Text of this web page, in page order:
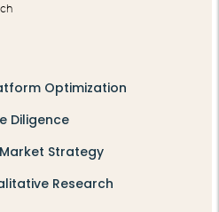
Optimization
Diligence
Strategy
Research